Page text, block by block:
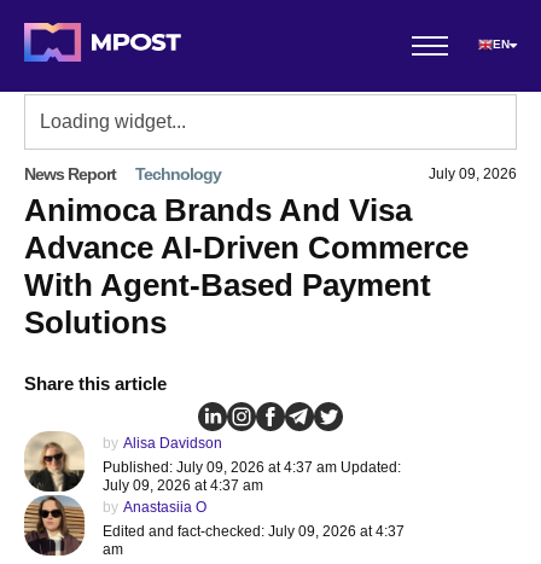
EN
News Report Technology July 09, 2026
Animoca Brands And Visa
Advance AI-Driven Commerce
With Agent-Based Payment
Solutions
Share this article
by Alisa Davidson
Published: July 09, 2026 at 4:37 am Updated:
July 09, 2026 at 4:37 am
by Anastasiia O
Edited and fact-checked: July 09, 2026 at 4:37
am